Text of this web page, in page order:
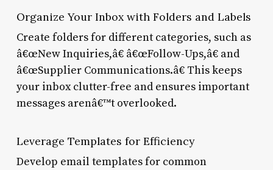
Organize Your Inbox with Folders and Labels
Create folders for different categories, such as
â€œNew Inquiries,â€ â€œFollow-Ups,â€ and
â€œSupplier Communications.â€ This keeps
your inbox clutter-free and ensures important
messages arenâ€™t overlooked.
Leverage Templates for Efficiency
Develop email templates for common